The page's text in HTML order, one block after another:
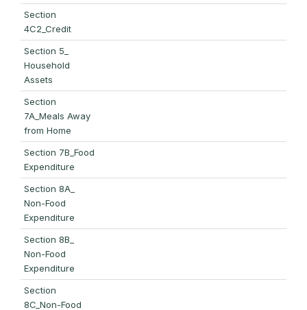
Section
4C2_Credit
Section 5_
Household
Assets
Section
7A_Meals Away
from Home
Section 7B_Food
Expenditure
Section 8A_
Non-Food
Expenditure
Section 8B_
Non-Food
Expenditure
Section
8C_Non-Food